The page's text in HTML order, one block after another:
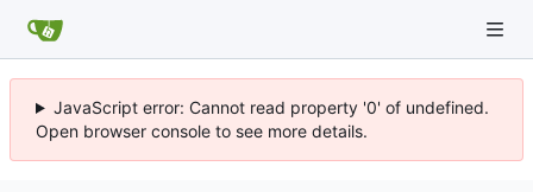
JavaScript error: Cannot read property '0' of undefined.
Open browser console to see more details.